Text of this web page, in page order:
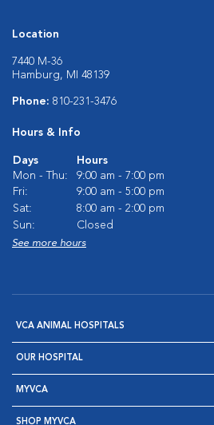
Location
7440 M-36
Hamburg, MI 48139
Phone: 810-231-3476
Hours & Info
Days
Hours
Mon - Thu:
9:00 am - 7:00 pm
Fri:
9:00 am - 5:00 pm
Sat:
8:00 am - 2:00 pm
Sun:
Closed
See more hours
VCA ANIMAL HOSPITALS
OUR HOSPITAL
MYVCA
SHOP MYVCA